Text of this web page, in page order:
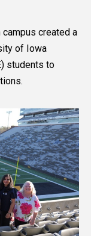
campus created a
of Iowa
students to